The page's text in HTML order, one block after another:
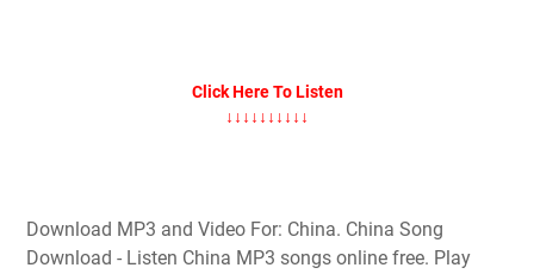
Click Here To Listen
↓↓↓↓↓↓↓↓↓↓
Download MP3 and Video For: China. China Song
Download - Listen China MP3 songs online free. Play